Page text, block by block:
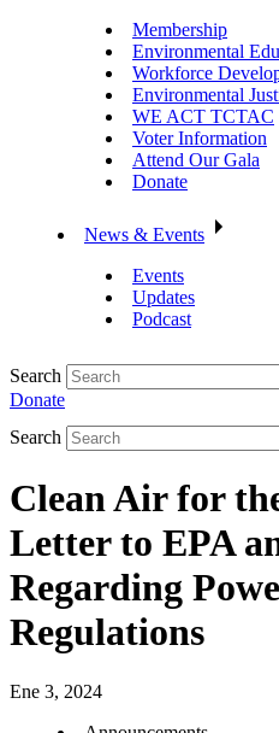
Membership
Environmental
Workforce
Environmental
WE ACT TCTAC
Voter Information
Attend Our Gala
Donate
News & Events
Events
Updates
Podcast
Search
Donate
Search
Clean Air for
Letter to EPA
Regarding
Regulations
Ene 3, 2024